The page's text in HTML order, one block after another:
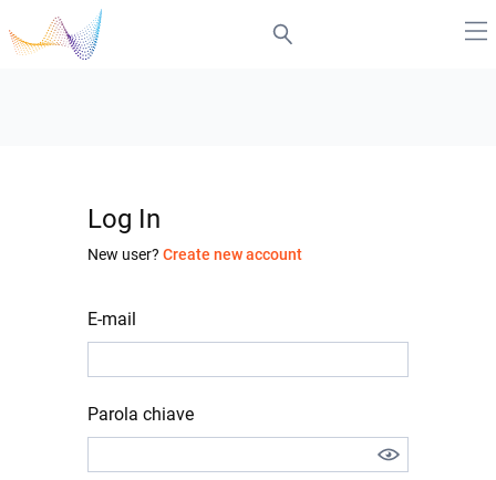
Log In
New user? Create new account
E-mail
Parola chiave